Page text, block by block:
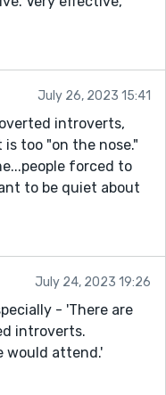
July 26, 2023 15:41
introverts,
too "on the nose."
forced to
to be quiet about
July 24, 2023 19:26
- 'There are
introverts.
would attend.'